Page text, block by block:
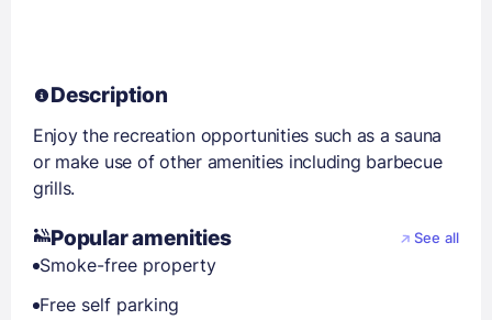
Description
Enjoy the recreation opportunities such as a sauna
or make use of other amenities including barbecue
grills.
Popular amenities See all
Smoke-free property
Free self parking